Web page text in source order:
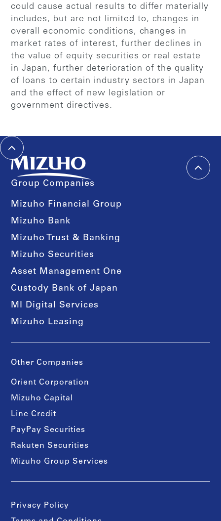
could cause actual results to differ materially
includes, but are not limited to, changes in
overall economic conditions, changes in
market rates of interest, further declines in
the value of equity securities or real estate
in Japan, further deterioration of the quality
of loans to certain industry sectors in Japan
and the effect of new legislation or
government directives.
Group Companies
Mizuho Financial Group
Mizuho Bank
Mizuho Trust & Banking
Mizuho Securities
Asset Management One
Custody Bank of Japan
MI Digital Services
Mizuho Leasing
Other Companies
Orient Corporation
Mizuho Capital
Line Credit
PayPay Securities
Rakuten Securities
Mizuho Group Services
Privacy Policy